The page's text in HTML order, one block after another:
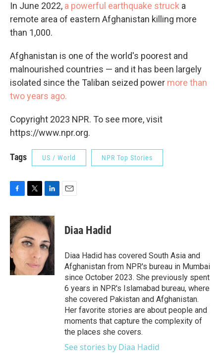
In June 2022, a powerful earthquake struck a
remote area of eastern Afghanistan killing more
than 1,000.
Afghanistan is one of the world's poorest and
malnourished countries — and it has been largely
isolated since the Taliban seized power more than
two years ago.
Copyright 2023 NPR. To see more, visit
https://www.npr.org.
Tags US / World NPR Top Stories
c
e
b
o
o
k
i
t
t
e
n
k
e
d
I
n
Diaa Hadid
Diaa Hadid has covered South Asia and
Afghanistan from NPR's bureau in Mumbai
since October 2023. She previously spent
6 years in NPR's Islamabad bureau, where
she covered Pakistan and Afghanistan.
Her favorite stories are about people and
moments that capture the complexity of
the places she covers.
See stories by Diaa Hadid